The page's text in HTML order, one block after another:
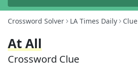
Crossword Solver LA Times Daily Clue
At All
Crossword Clue